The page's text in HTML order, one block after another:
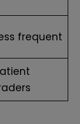
frequent